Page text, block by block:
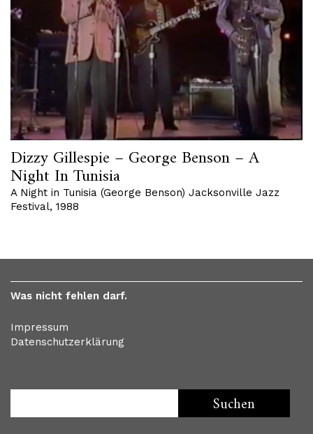
Dizzy Gillespie – George Benson – A
Night In Tunisia
A Night in Tunisia (George Benson) Jacksonville Jazz
Festival, 1988
Was nicht fehlen darf.
Impressum
Datenschutzerklärung